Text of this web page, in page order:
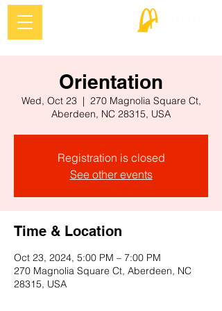
Orientation
Wed, Oct 23
  |
270 Magnolia Square Ct,
Aberdeen, NC 28315, USA
Registration is closed
See other events
Time & Location
Oct 23, 2024, 5:00 PM – 7:00 PM
270 Magnolia Square Ct, Aberdeen, NC
28315, USA